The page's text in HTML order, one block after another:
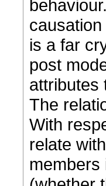
is a far
post
attributes
The
With
relate
members